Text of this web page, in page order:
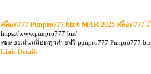
สล็อต777 Punpro777.biz 6 MAR 2025 สล็อต
https://www.punpro777.biz/
ทดลองเล่นสล็อตทุกค่ายฟรี punpro777
Link Details